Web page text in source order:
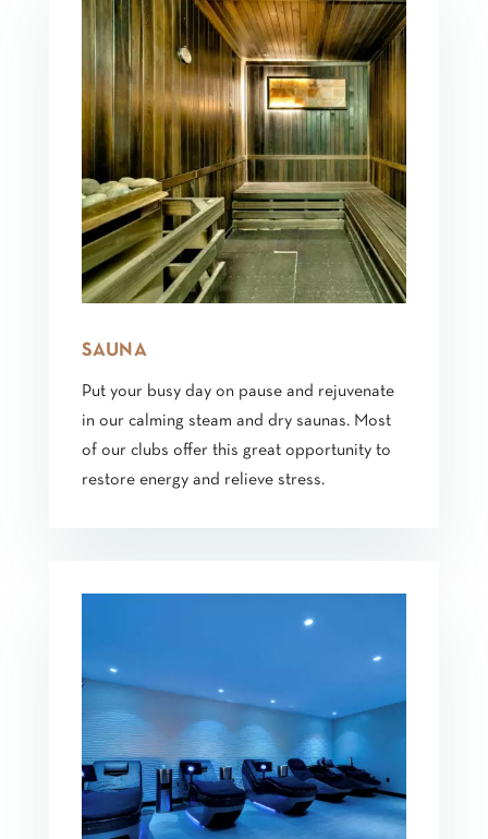
SAUNA
Put your busy day on pause and rejuvenate
in our calming steam and dry saunas. Most
of our clubs offer this great opportunity to
restore energy and relieve stress.